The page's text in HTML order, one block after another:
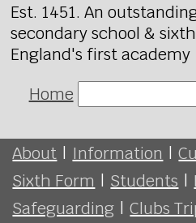
Est. 1451. An
secondary school &
England's first academy
Home
About | Information |
Sixth Form | Students |
Safeguarding | Clubs